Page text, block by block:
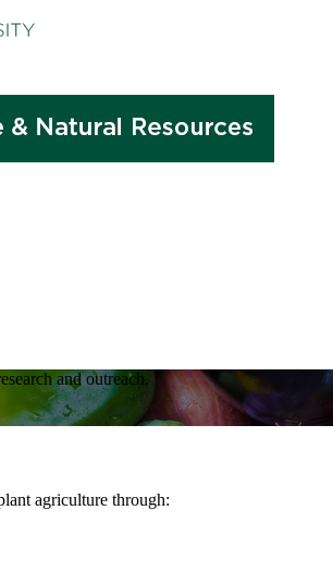
and outreach.
agriculture through: